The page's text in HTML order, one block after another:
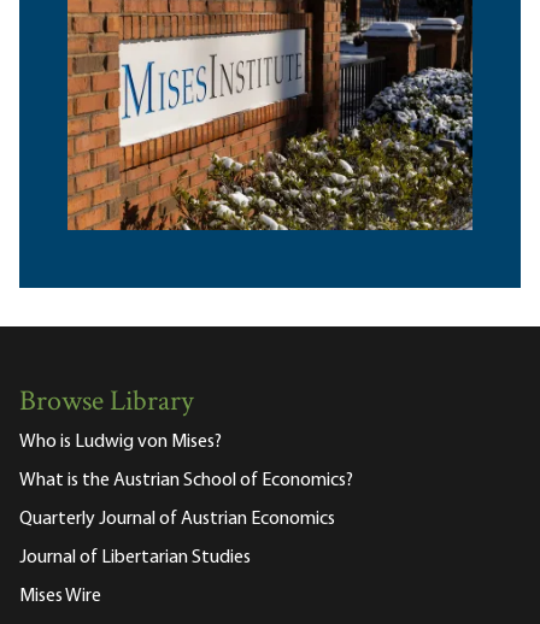
Browse Library
Who is Ludwig von Mises?
What is the Austrian School of Economics?
Quarterly Journal of Austrian Economics
Journal of Libertarian Studies
Mises Wire